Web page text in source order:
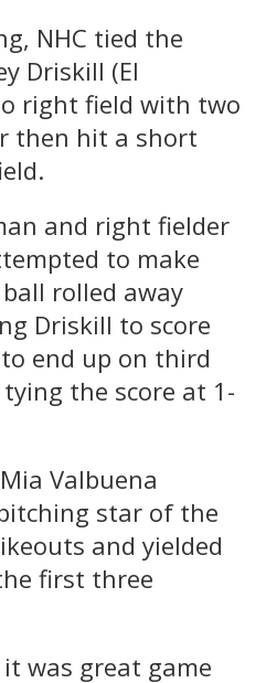
NHC tied the
Driskill (El
right field with two
then hit a short
and right fielder
to make
rolled away
Driskill to score
end up on third
the score at 1-
Valbuena
star of the
and yielded
first three
it was great game